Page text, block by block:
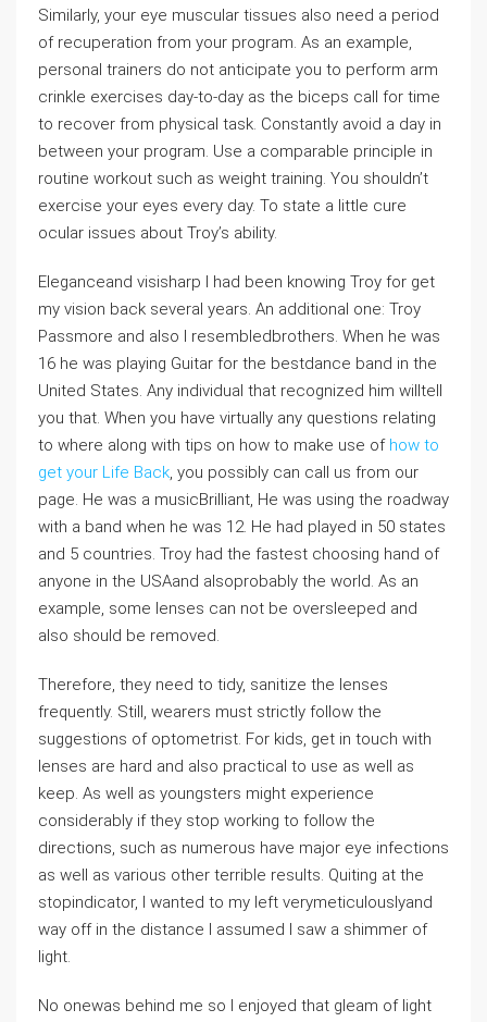
Similarly, your eye muscular tissues also need a period
of recuperation from your program. As an example,
personal trainers do not anticipate you to perform arm
crinkle exercises day-to-day as the biceps call for time
to recover from physical task. Constantly avoid a day in
between your program. Use a comparable principle in
routine workout such as weight training. You shouldn’t
exercise your eyes every day. To state a little cure
ocular issues about Troy’s ability.
Eleganceand visisharp I had been knowing Troy for get
my vision back several years. An additional one: Troy
Passmore and also I resembledbrothers. When he was
16 he was playing Guitar for the bestdance band in the
United States. Any individual that recognized him willtell
you that. When you have virtually any questions relating
to where along with tips on how to make use of how to
get your Life Back, you possibly can call us from our
page. He was a musicBrilliant, He was using the roadway
with a band when he was 12. He had played in 50 states
and 5 countries. Troy had the fastest choosing hand of
anyone in the USAand alsoprobably the world. As an
example, some lenses can not be oversleeped and
also should be removed.
Therefore, they need to tidy, sanitize the lenses
frequently. Still, wearers must strictly follow the
suggestions of optometrist. For kids, get in touch with
lenses are hard and also practical to use as well as
keep. As well as youngsters might experience
considerably if they stop working to follow the
directions, such as numerous have major eye infections
as well as various other terrible results. Quiting at the
stopindicator, I wanted to my left verymeticulouslyand
way off in the distance I assumed I saw a shimmer of
light.
No onewas behind me so I enjoyed that gleam of light